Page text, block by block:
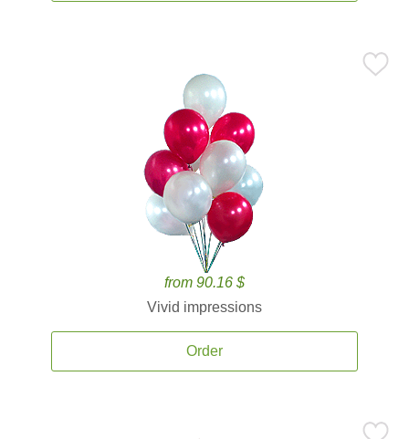
from 90.16 $
Vivid impressions
Order